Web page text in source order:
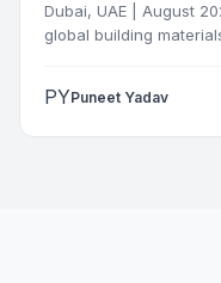
Dubai, UAE | August
global building
PYPuneet Yadav